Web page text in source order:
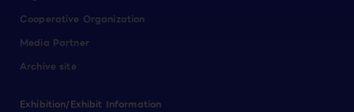
Cooperative Organization
Media Partner
Archive site
Exhibition/Exhibit Information